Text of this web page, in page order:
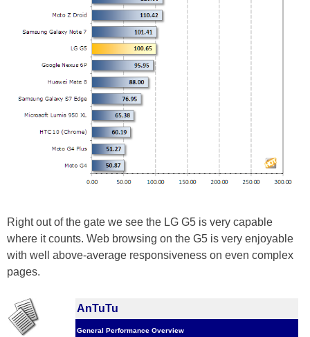
Right out of the gate we see the LG G5 is very capable
where it counts. Web browsing on the G5 is very enjoyable
with well above-average responsiveness on even complex
pages.
AnTuTu
General Performance Overview